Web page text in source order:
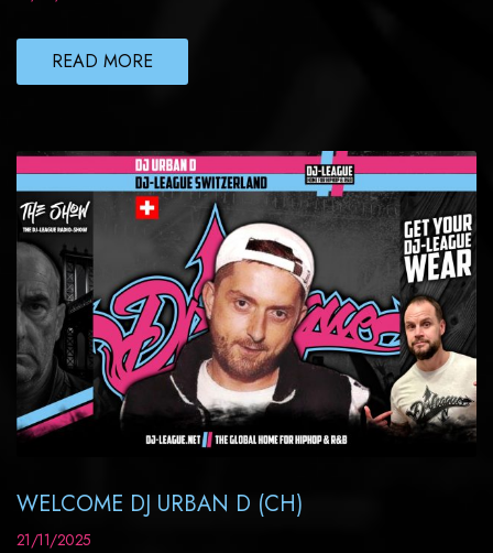
READ MORE
WELCOME DJ URBAN D (CH)
21/11/2025